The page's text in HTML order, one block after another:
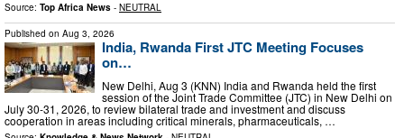
Source: Top Africa News - NEUTRAL
Published on Aug 3, 2026
India, Rwanda First JTC Meeting Focuses
on…
New Delhi, Aug 3 (KNN) India and Rwanda held the first
session of the Joint Trade Committee (JTC) in New Delhi on
July 30-31, 2026, to review bilateral trade and investment and discuss
cooperation in areas including critical minerals, pharmaceuticals, …